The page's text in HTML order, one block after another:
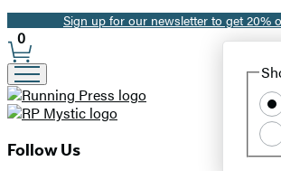
Promotion
Sign up for our newsletter to get 20%
Site
Preferences
0
Follow Us